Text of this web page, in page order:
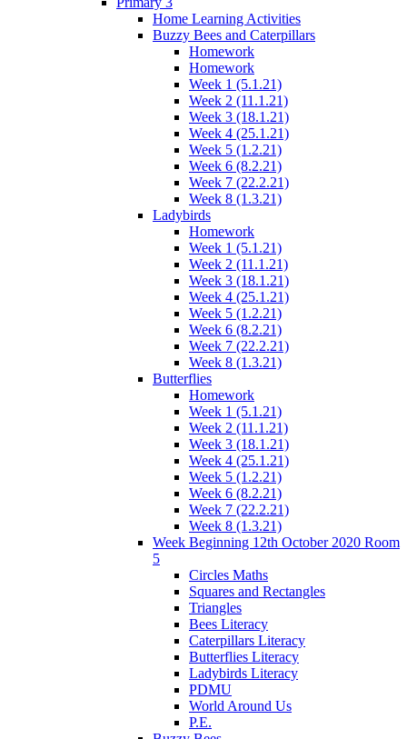
Home Learning Activities
Buzzy Bees and Caterpillars
Homework
Homework
Week 1 (5.1.21)
Week 2 (11.1.21)
Week 3 (18.1.21)
Week 4 (25.1.21)
Week 5 (1.2.21)
Week 6 (8.2.21)
Week 7 (22.2.21)
Week 8 (1.3.21)
Ladybirds
Homework
Week 1 (5.1.21)
Week 2 (11.1.21)
Week 3 (18.1.21)
Week 4 (25.1.21)
Week 5 (1.2.21)
Week 6 (8.2.21)
Week 7 (22.2.21)
Week 8 (1.3.21)
Butterflies
Homework
Week 1 (5.1.21)
Week 2 (11.1.21)
Week 3 (18.1.21)
Week 4 (25.1.21)
Week 5 (1.2.21)
Week 6 (8.2.21)
Week 7 (22.2.21)
Week 8 (1.3.21)
Week Beginning 12th October 2020 Room
5
Circles Maths
Squares and Rectangles
Triangles
Bees Literacy
Caterpillars Literacy
Butterflies Literacy
Ladybirds Literacy
PDMU
World Around Us
P.E.